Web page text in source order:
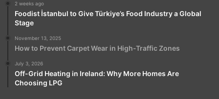
2 weeks ago
Foodist İstanbul to Give Türkiye’s Food Industry a Global
Stage
November 13, 2025
How to Prevent Carpet Wear in High-Traffic Zones
July 3, 2026
Off-Grid Heating in Ireland: Why More Homes Are
Choosing LPG